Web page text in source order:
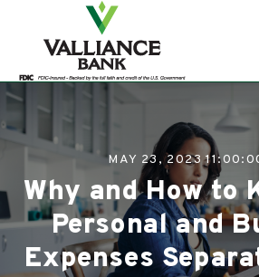
MAY 23, 2023
Why and How to
Personal and
Expenses